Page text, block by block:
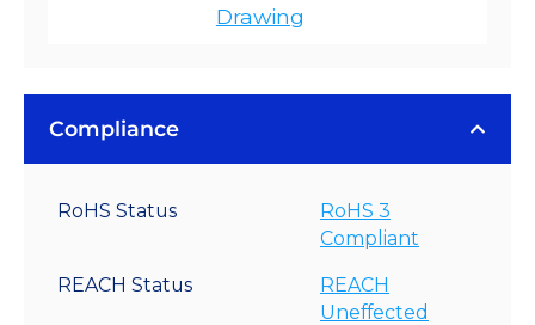
Drawing
Compliance
RoHS Status
RoHS 3
Compliant
REACH Status
REACH
Uneffected